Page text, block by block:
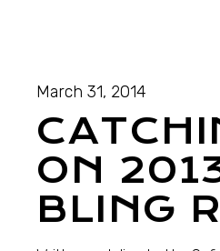
March 31, 2014
ON
BLING